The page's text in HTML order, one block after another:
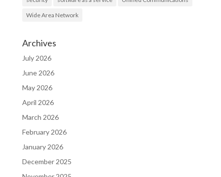
Wide Area Network
Archives
July 2026
June 2026
May 2026
April 2026
March 2026
February 2026
January 2026
December 2025